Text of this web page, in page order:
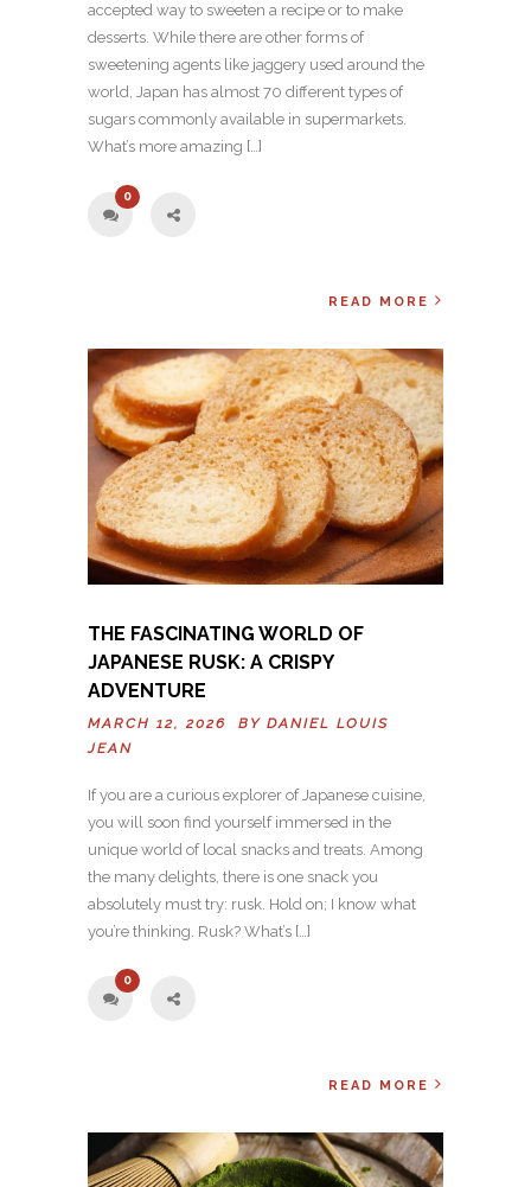
accepted way to sweeten a recipe or to make
desserts. While there are other forms of
sweetening agents like jaggery used around the
world, Japan has almost 70 different types of
sugars commonly available in supermarkets.
What’s more amazing […]
0
READ MORE
THE FASCINATING WORLD OF
JAPANESE RUSK: A CRISPY
ADVENTURE
MARCH 12, 2026 BY DANIEL LOUIS
JEAN
If you are a curious explorer of Japanese cuisine,
you will soon find yourself immersed in the
unique world of local snacks and treats. Among
the many delights, there is one snack you
absolutely must try: rusk. Hold on; I know what
you’re thinking. Rusk? What’s […]
0
READ MORE